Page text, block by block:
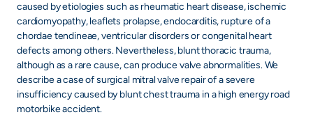
caused by etiologies such as rheumatic heart disease, ischemic
cardiomyopathy, leaflets prolapse, endocarditis, rupture of a
chordae tendineae, ventricular disorders or congenital heart
defects among others. Nevertheless, blunt thoracic trauma,
although as a rare cause, can produce valve abnormalities. We
describe a case of surgical mitral valve repair of a severe
insufficiency caused by blunt chest trauma in a high energy road
motorbike accident.